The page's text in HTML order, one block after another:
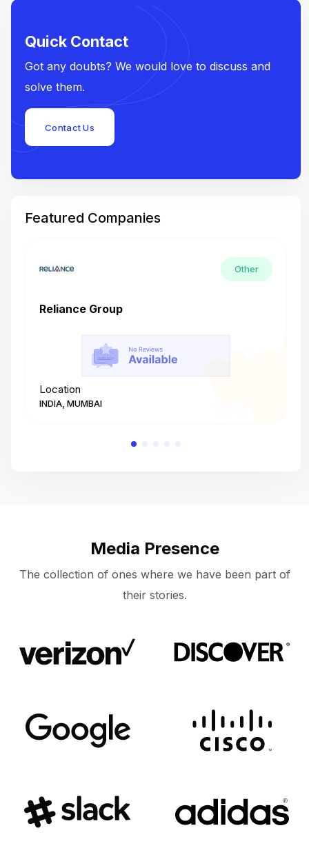
Quick Contact
Got any doubts? We would love to discuss and
solve them.
Contact Us
Featured Companies
Other
Reliance Group
Location
INDIA, MUMBAI
Media Presence
The collection of ones where we have been part of
their stories.